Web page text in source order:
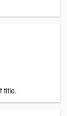
title.